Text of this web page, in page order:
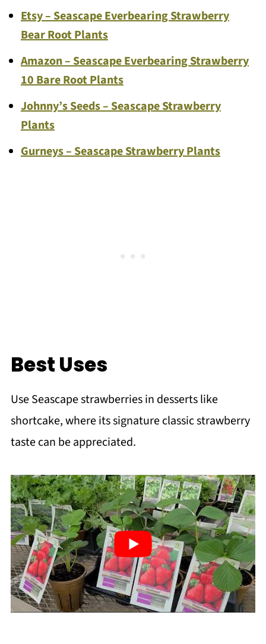
Etsy – Seascape Everbearing Strawberry
Bear Root Plants
Amazon – Seascape Everbearing Strawberry
10 Bare Root Plants
Johnny’s Seeds – Seascape Strawberry
Plants
Gurneys – Seascape Strawberry Plants
Best Uses
Use Seascape strawberries in desserts like
shortcake, where its signature classic strawberry
taste can be appreciated.